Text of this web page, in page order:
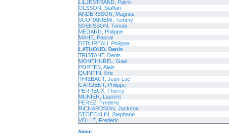
LILJESTRAND, Patrik
OLSSON, Staffan
ANDERSSON, Magnus
SUORANIEMI, Tommy
SVENSSON, Tomas
MEDARD, Philippe
MAHE, Pascal
DEBUREAU, Philippe
LATHOUD, Denis
TRISTANT, Denis
MONTHUREL, Gael
PORTES, Alain
QUINTIN, Eric
THIEBAUT, Jean-Luc
GARDENT, Philippe
PERREUX, Thierry
MUNIER, Laurent
PEREZ, Frederic
RICHARDSON, Jackson
STOECKLIN, Stephane
VOLLE, Frederic
About